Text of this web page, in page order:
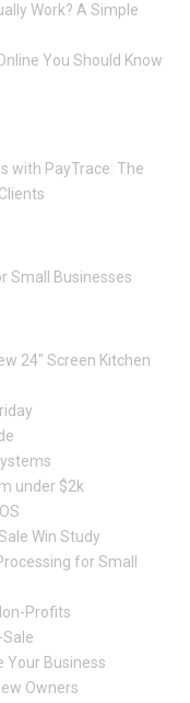
Work? A Simple
You Should Know
with PayTrace: The
Small Businesses
24″ Screen Kitchen
under $2k
Win Study
for Small
Profits
Your Business
Owners